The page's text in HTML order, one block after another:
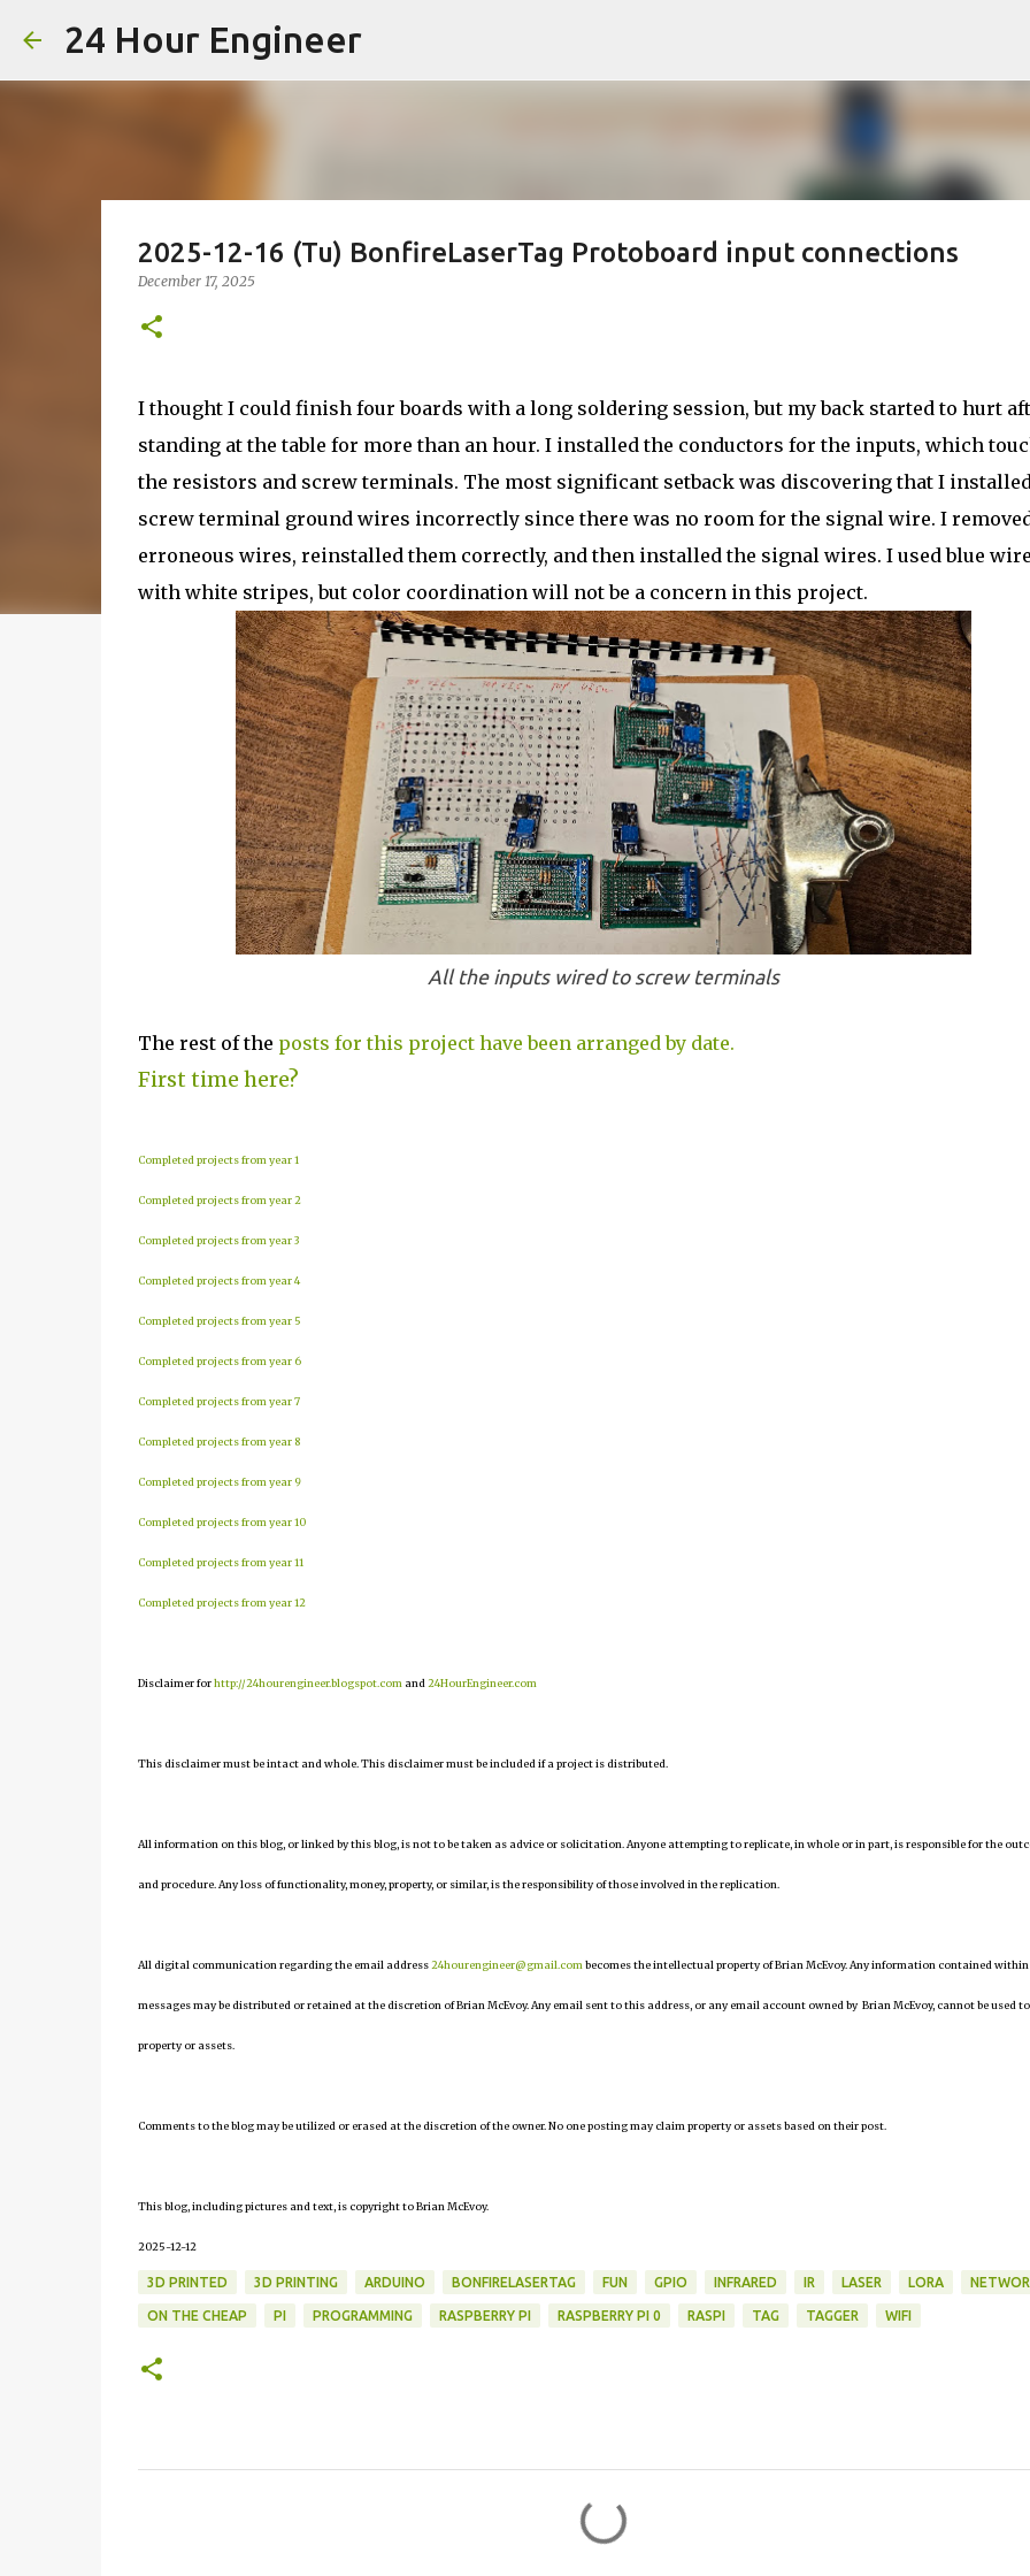
24 Hour Engineer
2025-12-16 (Tu) BonfireLaserTag Protoboard input connections
December 17, 2025
I thought I could finish four boards with a long soldering session, but my back started to hurt
standing at the table for more than an hour. I installed the conductors for the inputs, which
the resistors and screw terminals. The most significant setback was discovering that I
screw terminal ground wires incorrectly since there was no room for the signal wire. I
erroneous wires, reinstalled them correctly, and then installed the signal wires. I used blue
with white stripes, but color coordination will not be a concern in this project.
All the inputs wired to screw terminals
The rest of the posts for this project have been arranged by date.
First time here?
Completed projects from year 1
Completed projects from year 2
Completed projects from year 3
Completed projects from year 4
Completed projects from year 5
Completed projects from year 6
Completed projects from year 7
Completed projects from year 8
Completed projects from year 9
Completed projects from year 10
Completed projects from year 11
Completed projects from year 12
Disclaimer forhttp://24hourengineer.blogspot.com and 24HourEngineer.com
This disclaimer must be intact and whole. This disclaimer must be included if a project is distributed.
All information on this blog, or linked by this blog, is not to be taken as advice or solicitation. Anyone attempting to replicate, in whole or in part, is responsible for the
and procedure. Any loss of functionality, money, property, or similar, is the responsibility of those involved in the replication.
All digital communication regarding the email address24hourengineer@gmail.com becomes the intellectual property of Brian McEvoy. Any information contained within
messages may be distributed or retained at the discretion of Brian McEvoy. Any email sent to this address, or any email account owned by Brian McEvoy, cannot be used
property or assets.
Comments to the blog may be utilized or erased at the discretion of the owner. No one posting may claim property or assets based on their post.
This blog, including pictures and text, is copyright to Brian McEvoy.
2025-12-12
3D PRINTED 3D PRINTING ARDUINO BONFIRELASERTAG FUN GPIO INFRARED IR LASER LORA
ON THE CHEAP PI PROGRAMMING RASPBERRY PI RASPBERRY PI 0 RASPI TAG TAGGER WIFI